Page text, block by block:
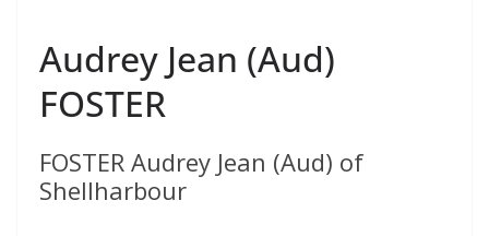
Audrey Jean (Aud)
FOSTER
FOSTER Audrey Jean (Aud) of
Shellharbour